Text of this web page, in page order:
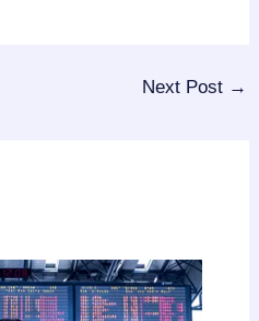
Next Post →